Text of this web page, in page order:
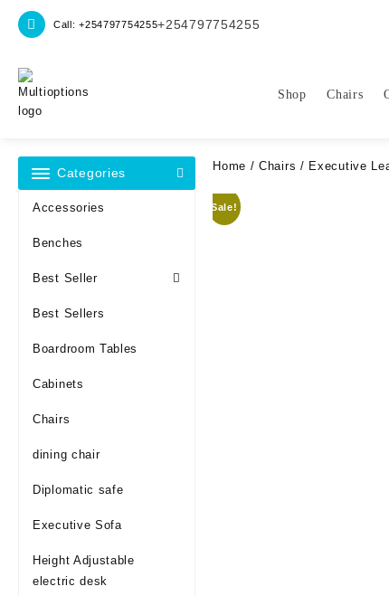
Call: +254797754255+254797754255
Shop Chairs
Categories
Accessories
Benches
Best Seller
Best Sellers
Boardroom Tables
Cabinets
Chairs
dining chair
Diplomatic safe
Executive Sofa
Height Adjustable
electric desk
Home /Chairs / Executive
Sale!